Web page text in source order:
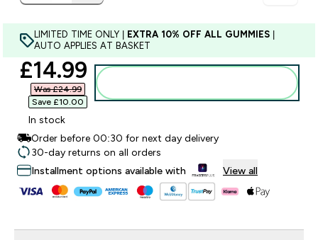
LIMITED TIME ONLY | EXTRA 10% OFF ALL GUMMIES
AUTO APPLIES AT BASKET
discounted price
£14.99‎
Was £24.99‎
Save £10.00‎
In stock
Order before 00:30 for next day delivery
30-day returns on all orders
Installment options available with
View all